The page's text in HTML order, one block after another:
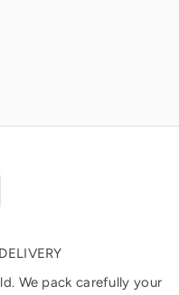
We pack carefully your